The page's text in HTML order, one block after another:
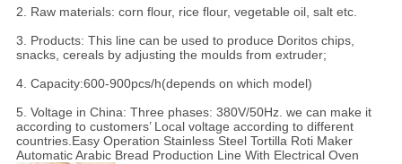
2. Raw materials: corn flour, rice flour, vegetable oil, salt etc.
3. Products: This line can be used to produce Doritos chips,
snacks, cereals by adjusting the moulds from extruder;
4. Capacity:600-900pcs/h(depends on which model)
5. Voltage in China: Three phases: 380V/50Hz. we can make it
according to customers’ Local voltage according to different
countries.Easy Operation Stainless Steel Tortilla Roti Maker
Automatic Arabic Bread Production Line With Electrical Oven